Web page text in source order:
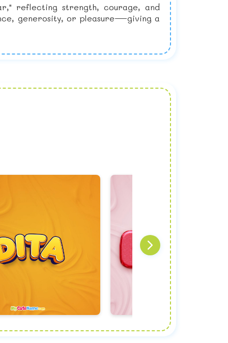
reflecting strength, courage, and
generosity, or pleasure—giving a